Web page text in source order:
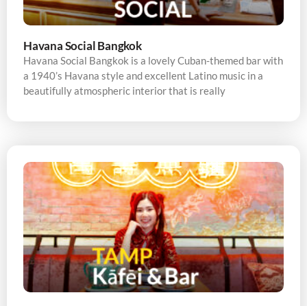
Havana Social Bangkok
Havana Social Bangkok is a lovely Cuban-themed bar with
a 1940’s Havana style and excellent Latino music in a
beautifully atmospheric interior that is really